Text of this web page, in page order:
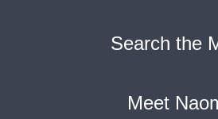
Search the
Meet